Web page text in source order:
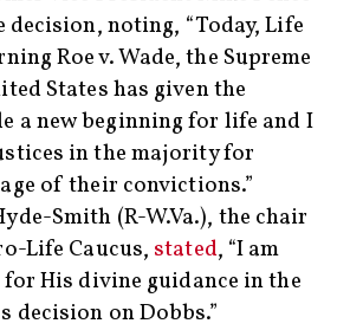
decision, noting, “Today, Life
Roe v. Wade, the Supreme
States has given the
a new beginning for life and I
in the majority for
of their convictions.”
Smith (R-W.Va.), the chair
Life Caucus, stated, “I am
His divine guidance in the
decision on Dobbs.”